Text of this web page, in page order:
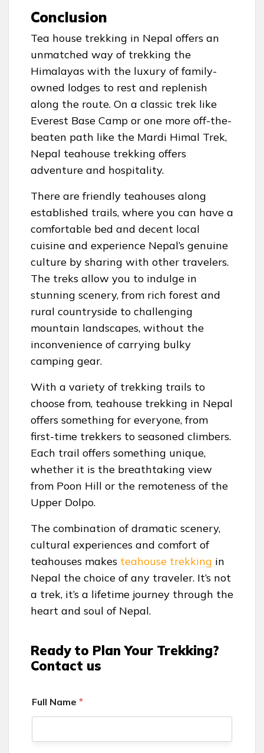
Conclusion
Tea house trekking in Nepal offers an
unmatched way of trekking the
Himalayas with the luxury of family-
owned lodges to rest and replenish
along the route. On a classic trek like
Everest Base Camp or one more off-the-
beaten path like the Mardi Himal Trek,
Nepal teahouse trekking offers
adventure and hospitality.
There are friendly teahouses along
established trails, where you can have a
comfortable bed and decent local
cuisine and experience Nepal’s genuine
culture by sharing with other travelers.
The treks allow you to indulge in
stunning scenery, from rich forest and
rural countryside to challenging
mountain landscapes, without the
inconvenience of carrying bulky
camping gear.
With a variety of trekking trails to
choose from, teahouse trekking in Nepal
offers something for everyone, from
first-time trekkers to seasoned climbers.
Each trail offers something unique,
whether it is the breathtaking view
from Poon Hill or the remoteness of the
Upper Dolpo.
The combination of dramatic scenery,
cultural experiences and comfort of
teahouses makes teahouse trekking in
Nepal the choice of any traveler. It’s not
a trek, it’s a lifetime journey through the
heart and soul of Nepal.
Ready to Plan Your Trekking?
Contact us
Full Name *